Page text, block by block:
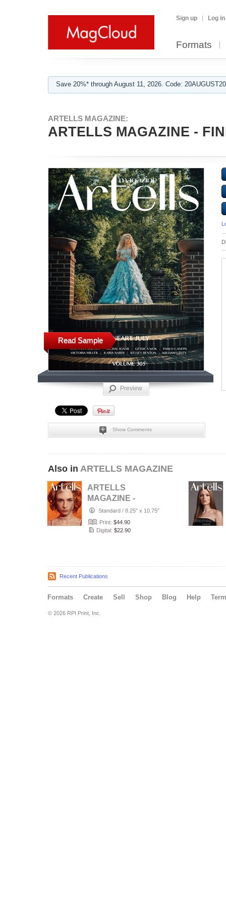
Sign up Log in
Formats
Save 20%* through August 11, 2026. Code:
ARTELLS MAGAZINE:
ARTELLS MAGAZINE -
Read Sample
Preview
Show Comments
Also in ARTELLS MAGAZINE
ARTELLS
MAGAZINE -
PORTRAIT JULY
(Vol 4188)
Standard / 8.25" x 10.75"
Print: $44.90
Digital: $22.90
Recent Publications
Formats Create Sell Shop Blog Help
© 2026 RPI Print, Inc.